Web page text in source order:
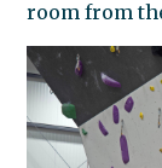
room from